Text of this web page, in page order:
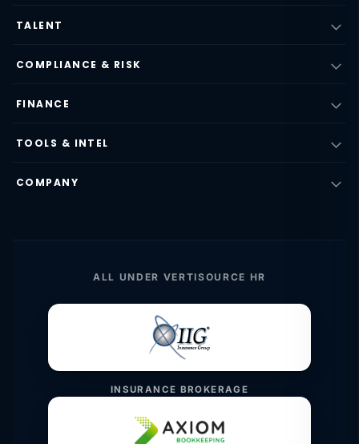
TALENT
COMPLIANCE & RISK
FINANCE
TOOLS & INTEL
COMPANY
ALL UNDER VERTISOURCE HR
INSURANCE BROKERAGE